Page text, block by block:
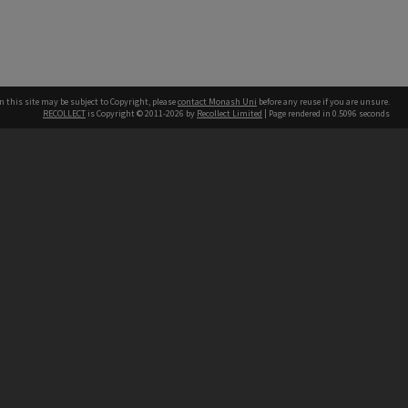
this site may be subject to Copyright, pleasecontact Monash Uni before any reuse if you are unsure.
RECOLLECT is Copyright © 2011-2026 by Recollect Limited | Page rendered in 0.5096 seconds